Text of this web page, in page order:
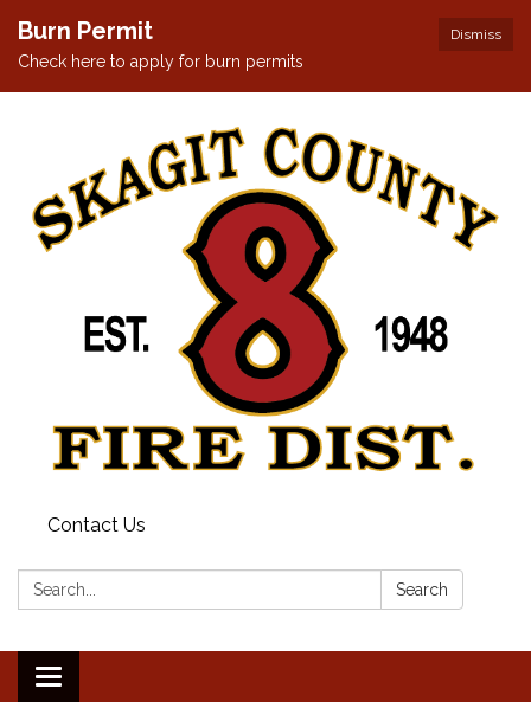
Dismiss
Burn Permit
Check here to apply for burn permits
Contact Us
Search: Search
Toggle
navigation